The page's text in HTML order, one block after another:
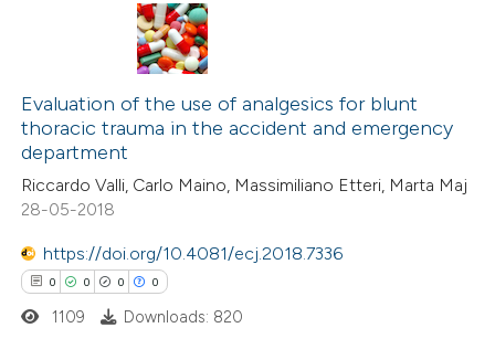
in which section the
how this article has been
shows how a scientific paper
been cited by providing the
of the citation, a
describing whether
claim, and a label
in which section the
was made.
Citing Publications
Supporting
Mentioning
Contrasting
how this article has been
atscite.ai
Evaluation of the use of analgesics for blunt
thoracic trauma in the accident and emergency
department
Riccardo Valli, Carlo Maino, Massimiliano Etteri, Marta Maj
28-05-2018
https://doi.org/10.4081/ecj.2018.7336
0 0 0 0
1109 Downloads: 820